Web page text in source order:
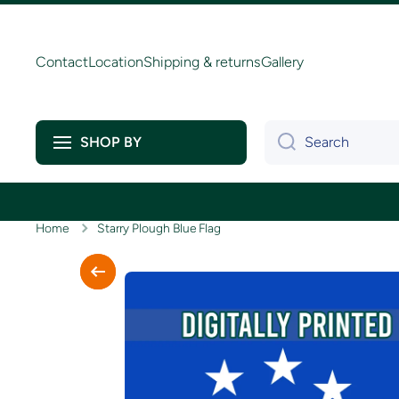
ContactLocationShipping & returnsGallery
SHOP BY Search
Home Starry Plough Blue Flag
Skip to product information